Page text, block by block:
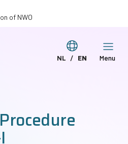
of NWO
Switch
NL
Nederlands
EN Menu